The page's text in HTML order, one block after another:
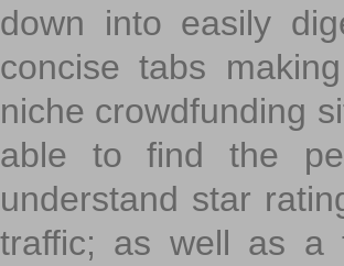
down into easily
concise tabs
niche crowdfunding
able to find the
understand star
traffic; as well as a